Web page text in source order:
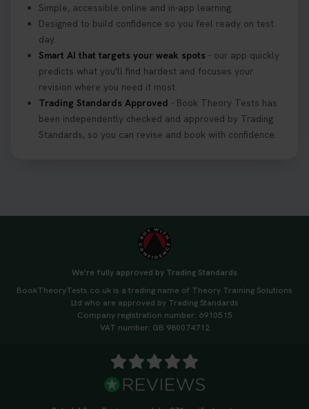
If you pass your test, can you drive the car back
home? ❓ This question gets asked all the time, read
our article that will answer that exact question 👇
https://t.co/mKWLfVoEtw
3 weeks ago
Getting ready for your driving theory test? 🚗✨
Discover everything you need to know about the
🚗 Want to ace your DVSA theory test? Try our
FREE Mock Theory Test! 🎉 Check if you’re test-
ready or see where you need more practice. Don’t
leave it to chance -start now! 👉
https://t.co/qH1XS88nmS #theorytest
#booktheorytest
Not sure what to take to your theory test? 🤷‍♂️🤷‍♀️
Don’t risk being turned away! Our quick guide
covers the essential documents you need, plus
Simple, accessible online and in-app learning.
Designed to build confidence so you feel ready on test
day.
Smart AI that targets your weak spots - our app quickly
predicts what you'll find hardest and focuses your
revision where you need it most.
Trading Standards Approved - Book Theory Tests has
been independently checked and approved by Trading
Standards, so you can revise and book with confidence.
We're fully approved by Trading Standards
BookTheoryTests.co.uk is a trading name of Theory Training Solutions
Ltd who are approved by Trading Standards
Company registration number: 6910515
VAT number: GB 980074712